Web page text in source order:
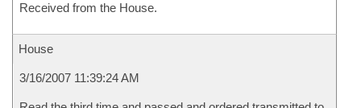
Received from the House.
House
3/16/2007 11:39:24 AM